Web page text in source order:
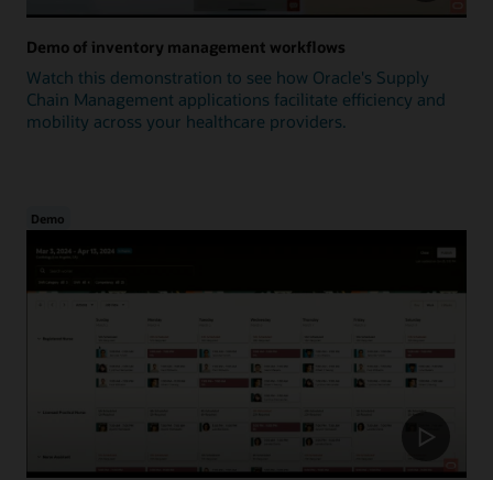
Demo of inventory management workflows
Watch this demonstration to see how Oracle's Supply
Chain Management applications facilitate efficiency and
mobility across your healthcare providers.
Demo